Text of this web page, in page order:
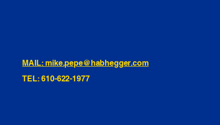
MAIL: mike.pepe@habhegger.com
TEL: 610-622-1977